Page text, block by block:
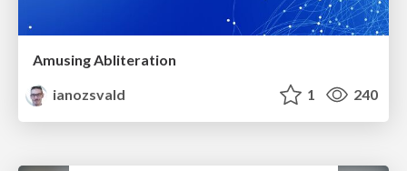
Amusing Abliteration
ianozsvald
1 240